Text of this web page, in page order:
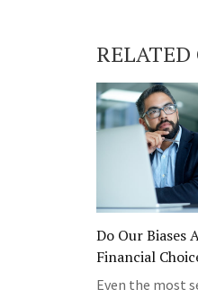
Do Our Biases
Financial
Even the most